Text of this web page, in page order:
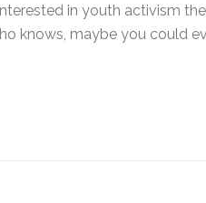
in youth activism
knows, maybe you could